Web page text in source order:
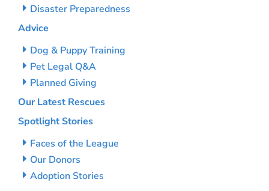
Disaster Preparedness
Advice
Dog & Puppy Training
Pet Legal Q&A
Planned Giving
Our Latest Rescues
Spotlight Stories
Faces of the League
Our Donors
Adoption Stories